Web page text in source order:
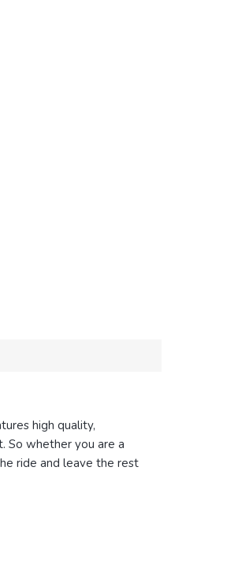
high quality,
. So whether you are a
ride and leave the rest